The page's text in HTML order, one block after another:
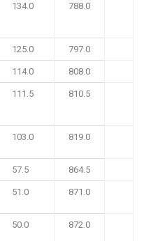
134.0 788.0
125.0 797.0
114.0 808.0
111.5 810.5
103.0 819.0
57.5 864.5
51.0 871.0
50.0 872.0